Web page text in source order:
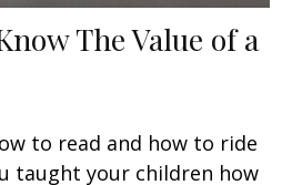
The Value of a
to read and how to ride
taught your children how